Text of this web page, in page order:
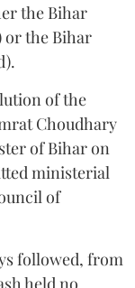
the Bihar
or the Bihar
of the
Choudhary
of Bihar on
ministerial
of
followed, from
held no